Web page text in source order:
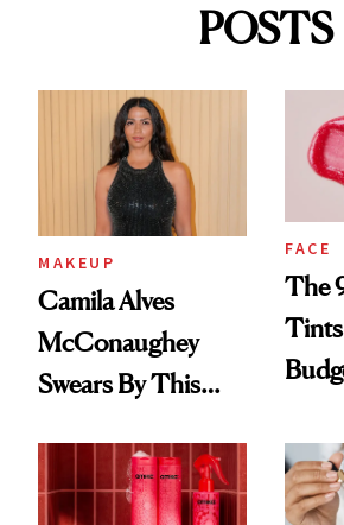
POSTS
MAKEUP
Camila Alves
McConaughey
Swears By This
Ritual That's
Trending Big Right
FACE
The